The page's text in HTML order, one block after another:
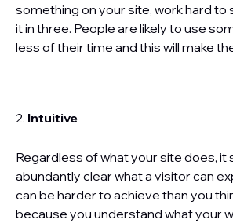
something on your site, work hard to
it in three. People are likely to use
less of their time and this will make
2. Intuitive
Regardless of what your site does, it
abundantly clear what a visitor can
can be harder to achieve than you
because you understand what your